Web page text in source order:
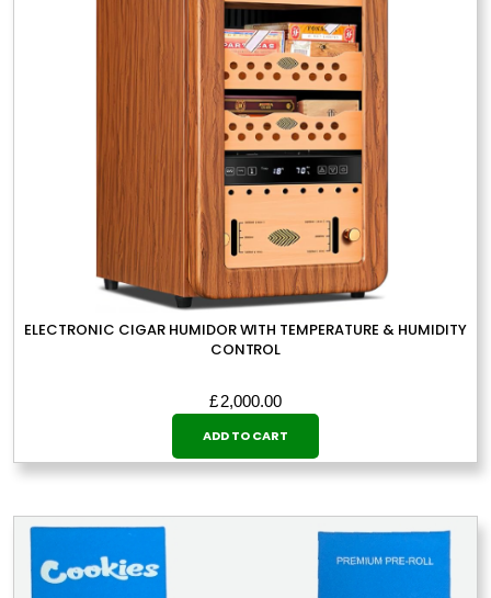
ELECTRONIC CIGAR HUMIDOR WITH TEMPERATURE & HUMIDITY
CONTROL
£2,000.00
ADD TO CART